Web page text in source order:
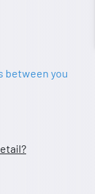
between you